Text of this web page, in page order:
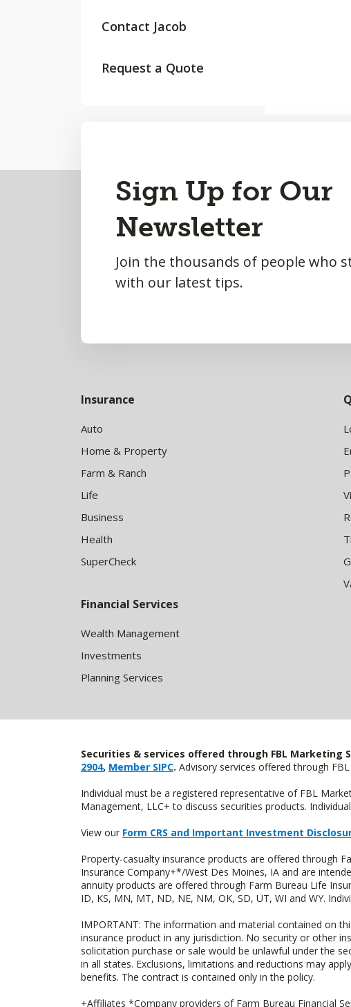
Contact Jacob
Request a Quote
Sign Up for Our
Newsletter
Join the thousands of people who
with our latest tips.
Insurance
Auto
Home & Property
Farm & Ranch
Life
Business
Health
SuperCheck
Financial Services
Wealth Management
Investments
Planning Services
Securities & services offered through FBL Marketing
2904, Member SIPC. Advisory services offered through
Individual must be a registered representative of FBL
Management, LLC+ to discuss securities products.
View our Form CRS and Important Investment
Property-casualty insurance products are offered through
Insurance Company+*/West Des Moines, IA and are
annuity products are offered through Farm Bureau Life
ID, KS, MN, MT, ND, NE, NM, OK, SD, UT, WI and WY.
IMPORTANT: The information and material contained on
insurance product in any jurisdiction. No security or other
solicitation purchase or sale would be unlawful under the
in all states. Exclusions, limitations and reductions may
benefits. The contract is contained only in the policy.
+Affiliates *Company providers of Farm Bureau Financial